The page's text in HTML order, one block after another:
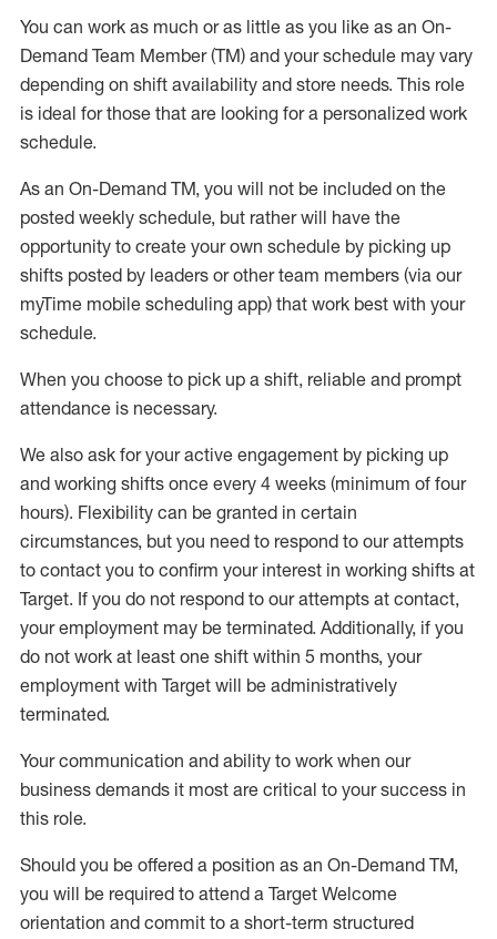
You can work as much or as little as you like as an On-
Demand Team Member(TM) and your schedule may vary
depending on shift availability and store needs. This role
is ideal for those that are looking for a personalized work
schedule.
As an On-Demand TM, you will not be included on the
posted weekly schedule, but rather will have the
opportunity to create your own schedule by picking up
shifts posted by leaders or other team members (via our
myTime mobile scheduling app) that work best with your
schedule.
When you choose to pick up a shift, reliable and prompt
attendance is necessary.
We also ask foryour active engagement by picking up
and working shifts once every 4 weeks (minimum of four
hours). Flexibility can be granted in certain
circumstances, but you need to respond to our attempts
to contact you to confirm your interest in working shifts at
Target. If you do not respond to our attempts at contact,
your employment may be terminated. Additionally, if you
do not work at least one shift within 5 months, your
employment with Target will be administratively
terminated.
Your communication and ability to work when our
business demands it most are critical to your success in
this role.
Should you be offered a position as an On-Demand TM,
you will be required to attend a Target Welcome
orientation and commit to a short-term structured